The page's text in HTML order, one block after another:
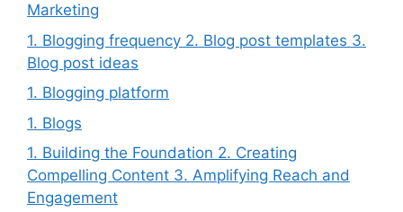
Marketing
1. Blogging frequency 2. Blog post templates 3.
Blog post ideas
1. Blogging platform
1. Blogs
1. Building the Foundation 2. Creating
Compelling Content 3. Amplifying Reach and
Engagement